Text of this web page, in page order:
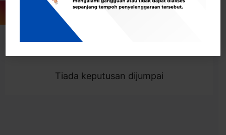
Showing 0 result
Tiada keputusan dijumpai